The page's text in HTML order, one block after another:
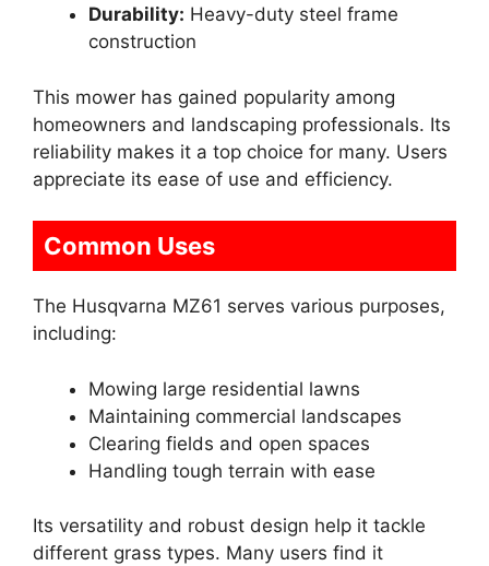
Durability: Heavy-duty steel frame
construction
This mower has gained popularity among
homeowners and landscaping professionals. Its
reliability makes it a top choice for many. Users
appreciate its ease of use and efficiency.
Common Uses
The Husqvarna MZ61 serves various purposes,
including:
Mowing large residential lawns
Maintaining commercial landscapes
Clearing fields and open spaces
Handling tough terrain with ease
Its versatility and robust design help it tackle
different grass types. Many users find it